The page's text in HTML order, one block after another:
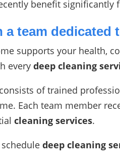
benefit
a team dedicated
supports your health,
everydeep cleaning
of trained
Each team member
cleaning services.
scheduledeep cleaning